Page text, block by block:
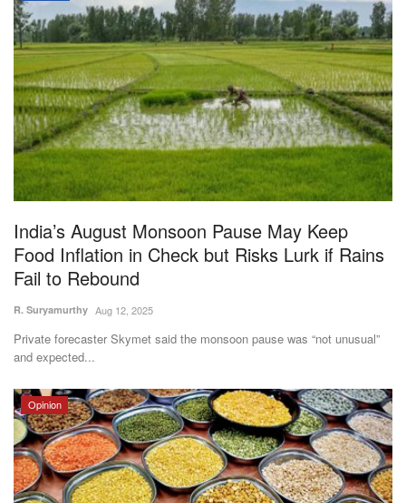
Agritech
International
Rural Dialogue
Ground Report
Agri Start-Ups
Gallery
Awards 2022
Language
English Hindi
India’s August Monsoon Pause May Keep
Food Inflation in Check but Risks Lurk if Rains
Fail to Rebound
R. Suryamurthy Aug 12, 2025
Private forecaster Skymet said the monsoon pause was “not unusual”
and expected...
Opinion